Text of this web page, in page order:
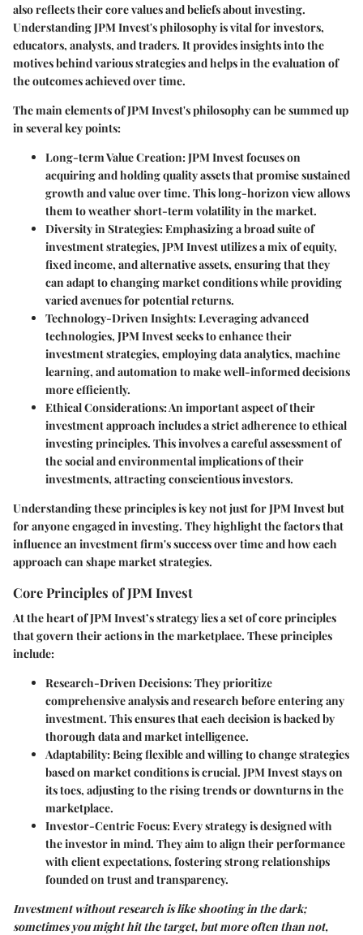
also reflects their core values and beliefs about investing.
UnderstandingJPM Invest's philosophyis vital for investors,
educators, analysts, and traders. It provides insights into the
motives behind various strategies and helps in the evaluation of
the outcomes achieved over time.
The main elements of JPM Invest's philosophy can be summed up
in several key points:
Long-term Value Creation: JPM Invest focuses on
acquiring and holding quality assets that promise sustained
growth and value over time. This long-horizon view allows
them to weather short-term volatility in the market.
Diversity in Strategies: Emphasizing a broad suite of
investment strategies, JPM Invest utilizes a mix of equity,
fixed income, and alternative assets, ensuring that they
can adapt to changing market conditions while providing
varied avenues for potential returns.
Technology-Driven Insights: Leveraging advanced
technologies, JPM Invest seeks to enhance their
investment strategies, employing data analytics, machine
learning, and automation to make well-informed decisions
more efficiently.
Ethical Considerations: An important aspect of their
investment approach includes a strict adherence to ethical
investing principles. This involves a careful assessment of
the social and environmental implications of their
investments, attracting conscientious investors.
Understanding these principles is key not just for JPM Invest but
for anyone engaged in investing. They highlight the factors that
influence an investment firm's success over time and how each
approach can shape market strategies.
Core Principles of JPM Invest
At the heart of JPM Invest’s strategy lies a set of core principles
that govern their actions in the marketplace. These principles
include:
Research-Driven Decisions: They prioritize
comprehensive analysis and research before entering any
investment. This ensures that each decision is backed by
thorough data and market intelligence.
Adaptability: Being flexible and willing to change strategies
based on market conditions is crucial. JPM Invest stays on
its toes, adjusting to the rising trends or downturns in the
marketplace.
Investor-Centric Focus: Every strategy is designed with
the investor in mind. They aim to align their performance
with client expectations, fostering strong relationships
founded on trust and transparency.
Investment without research is like shooting in the dark;
sometimes you might hit the target, but more often than not,